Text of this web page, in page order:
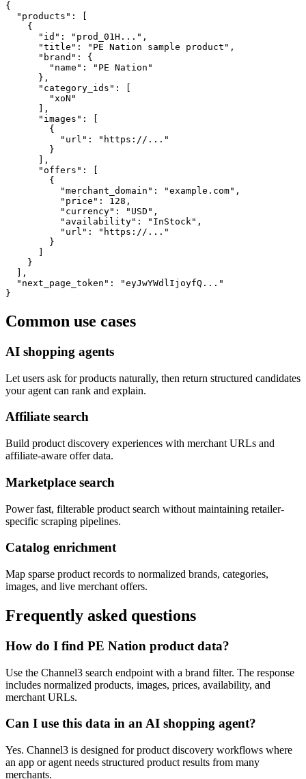
{
  "products": [
    {
      "id": "prod_01H...",
      "title": "PE Nation sample product",
      "brand": {
        "name": "PE Nation"
      },
      "category_ids": [
        "xoN"
      ],
      "images": [
        {
          "url": "https://..."
        }
      ],
      "offers": [
        {
          "merchant_domain": "example.com",
          "price": 128,
          "currency": "USD",
          "availability": "InStock",
          "url": "https://..."
        }
    }
  ],
  "next_page_token": "eyJwYWdlIjoyfQ..."
}
Common use cases
AI shopping agents
Let users ask for products naturally, then return structured candidates
your agent can rank and explain.
Affiliate search
Build product discovery experiences with merchant URLs and
affiliate-aware offer data.
Marketplace search
Power fast, filterable product search without maintaining retailer-
specific scraping pipelines.
Catalog enrichment
Map sparse product records to normalized brands, categories,
images, and live merchant offers.
Frequently asked questions
How do I find PE Nation product data?
Use the Channel3 search endpoint with a brand filter. The response
includes normalized products, images, prices, availability, and
merchant URLs.
Can I use this data in an AI shopping agent?
Yes. Channel3 is designed for product discovery workflows where
an app or agent needs structured product results from many
merchants.